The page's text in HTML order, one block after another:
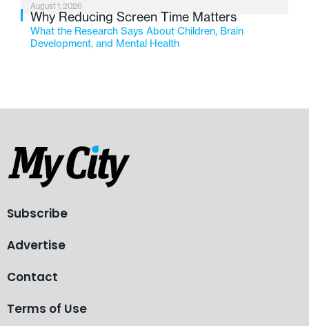
August 1, 2026
Why Reducing Screen Time Matters
What the Research Says About Children, Brain
Development, and Mental Health
Subscribe
Advertise
Contact
Terms of Use